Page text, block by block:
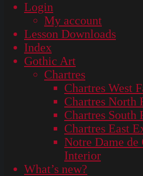
Login
My account
Lesson Downloads
Index
Gothic Art
Chartres
Chartres West
Chartres North
Chartres South
Chartres East
Notre Dame de
Interior
What’s new?